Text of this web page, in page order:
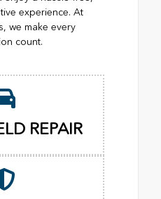
experience. At
we make every
count.
REPAIR